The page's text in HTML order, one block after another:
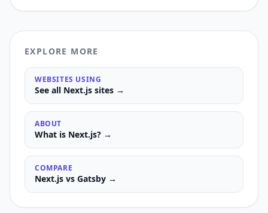
EXPLORE MORE
WEBSITES USING
See all Next.js sites →
ABOUT
What is Next.js? →
COMPARE
Next.js vs Gatsby →